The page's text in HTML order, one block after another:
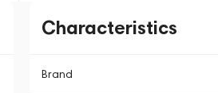
Characteristics
Brand